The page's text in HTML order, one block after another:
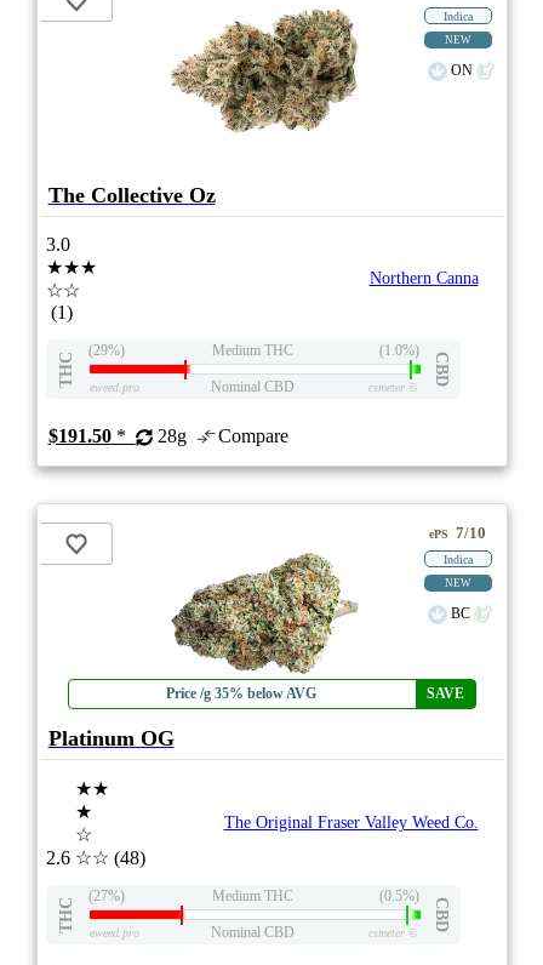
Indica
NEW
ON
The Collective Oz
3.0
★★★
☆☆
(1)
Northern Canna
THC
(29%) Medium THC (1.0%)
CBD
eweed.pro Nominal CBD csmeter©
$191.50* 28g Compare
Price /g 35% below AVG SAVE
ePS 7/10
Indica
NEW
BC
Platinum OG
2.6
★★
★
☆
☆☆ (48)
The Original Fraser Valley Weed Co.
THC
(27%) Medium THC (0.5%)
CBD
eweed.pro Nominal CBD csmeter©